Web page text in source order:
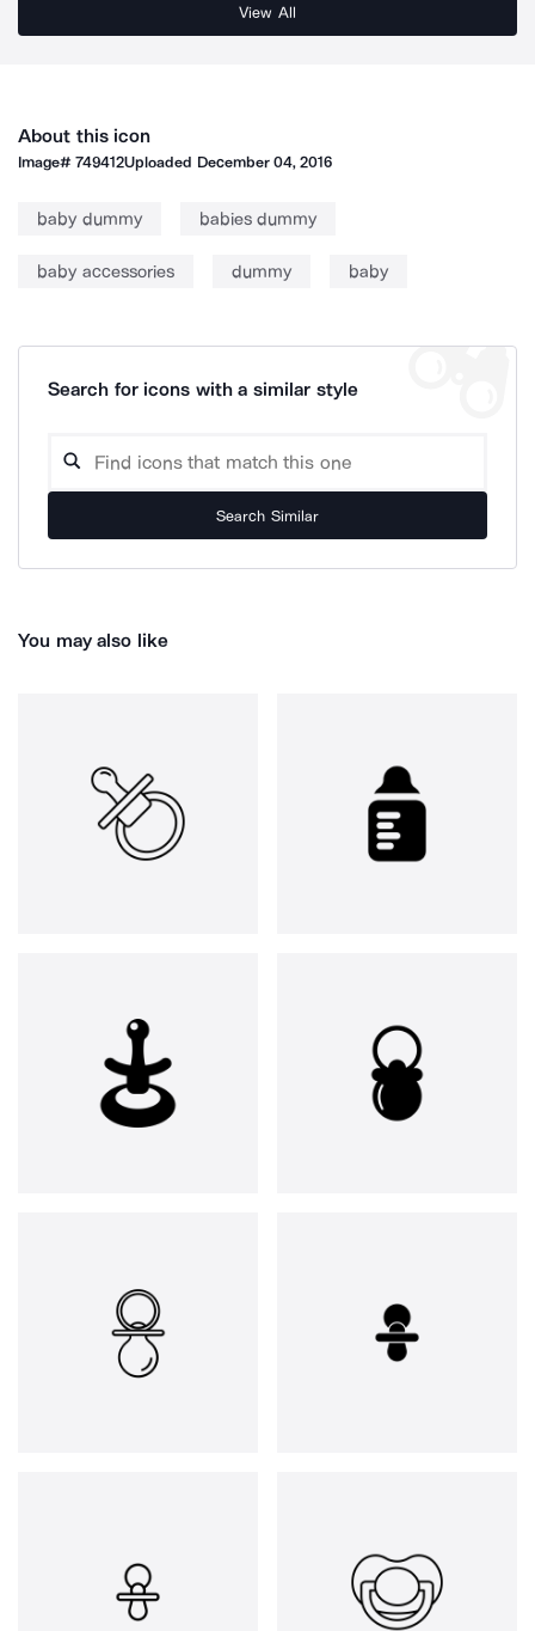
View All
About this icon
Image#749412Uploaded December 04, 2016
baby dummy babies dummy
baby accessories dummy baby
Search for icons with a similar style
Search Similar
You may also like